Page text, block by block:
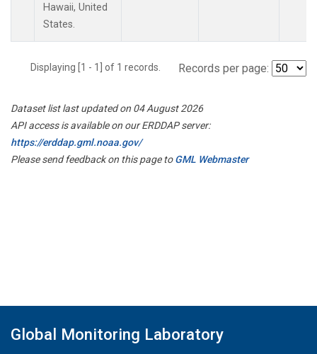
Hawaii, United
States.
Displaying [1 - 1] of 1 records. Records per page:
Dataset list last updated on 04 August 2026
API access is available on our ERDDAP server:
https://erddap.gml.noaa.gov/
Please send feedback on this page toGML Webmaster
Global Monitoring Laboratory